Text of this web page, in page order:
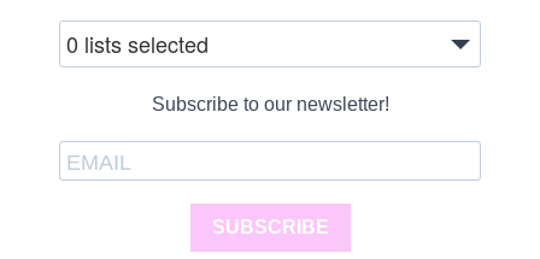
0 lists selected
Subscribe to our newsletter!
SUBSCRIBE